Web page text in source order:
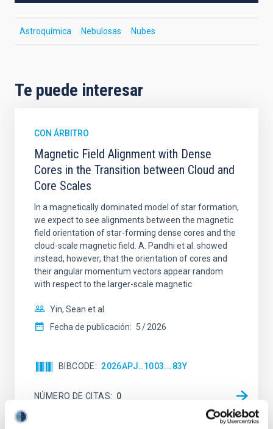
Astroquímica Nebulosas Nubes
Te puede interesar
CON ÁRBITRO
Magnetic Field Alignment with Dense
Cores in the Transition between Cloud and
Core Scales
In a magnetically dominated model of star formation,
we expect to see alignments between the magnetic
field orientation of star-forming dense cores and the
cloud-scale magnetic field. A. Pandhi et al. showed
instead, however, that the orientation of cores and
their angular momentum vectors appear random
with respect to the larger-scale magnetic
Yin, Sean et al.
Fecha de publicación: 5 2026
BIBCODE 2026APJ..1003...83Y
NÚMERO DE CITAS 0